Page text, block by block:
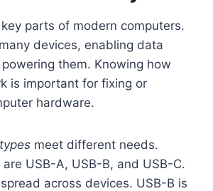
parts of modern computers.
devices, enabling data
them. Knowing how
is important for fixing or
hardware.
meet different needs.
USB-A, USB-B, and USB-C.
across devices. USB-B is